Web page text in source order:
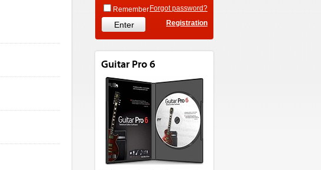
Remember Forgot password?
Registration
Guitar Pro 6